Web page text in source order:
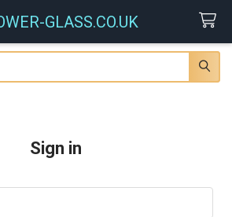
GLASS.CO.UK
Sign in